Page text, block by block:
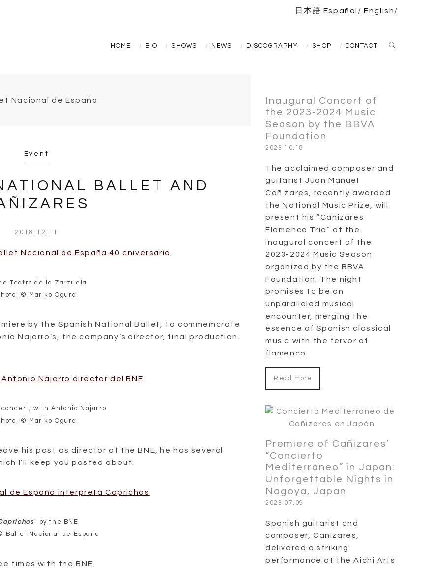
日本語 Español English
HOME BIO SHOWS NEWS DISCOGRAPHY SHOP CONTACT
Event
BALLET AND
2018.12.11
Teatro de la Zarzuela
© Mariko Ogura
by the Spanish National Ballet, to commemorate
Najarro’s, the company’s director, final production.
with Antonio Najarro
© Mariko Ogura
his post as director of the BNE, he has several
I’ll keep you posted about.
” by the BNE
Ballet Nacional de España
times with the BNE.
Inaugural Concert of
the 2023-2024 Music
Season by the BBVA
Foundation
2023.10.18
The acclaimed composer and
guitarist Juan Manuel
Cañizares, recently awarded
the National Music Prize, will
present his “Cañizares
Flamenco Trio” at the
inaugural concert of the
2023-2024 Music Season
organized by the BBVA
Foundation. The night
promises to be an
unparalleled musical
encounter, merging the
essence of Spanish classical
music with the fervor of
flamenco.
Read more
Premiere of Cañizares’
“Concierto
Mediterráneo” in Japan:
Unforgettable Nights in
Nagoya, Japan
2023.07.09
Spanish guitarist and
composer, Cañizares,
delivered a striking
performance at the Aichi Arts